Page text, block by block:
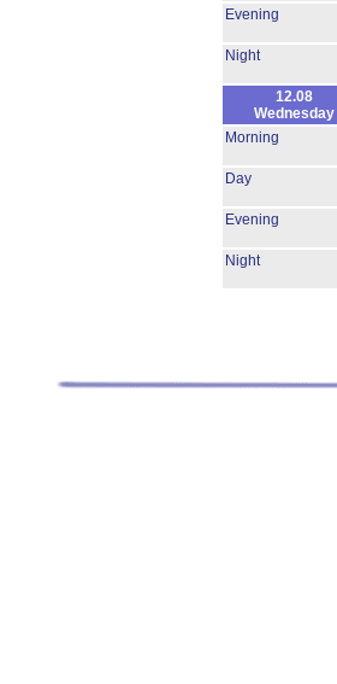
Evening
Night
12.08
Wednesday
Morning
Day
Evening
Night